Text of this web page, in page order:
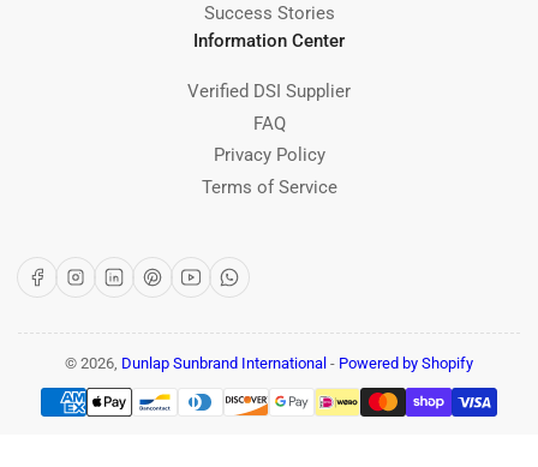
Success Stories
Information Center
Verified DSI Supplier
FAQ
Privacy Policy
Terms of Service
FacebookInstagram
LinkedInPinterest
YouTubeWhatsApp
© 2026, Dunlap Sunbrand International - Powered by Shopify
Payment
methods